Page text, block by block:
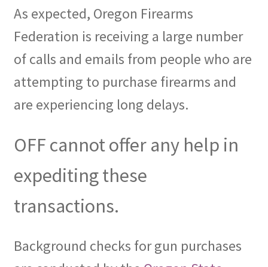
As expected, Oregon Firearms
Federation is receiving a large number
of calls and emails from people who are
attempting to purchase firearms and
are experiencing long delays.
OFF cannot offer any help in
expediting these
transactions.
Background checks for gun purchases